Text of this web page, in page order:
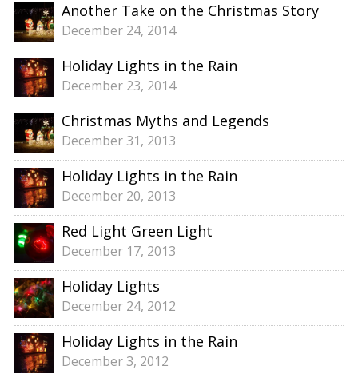
Another Take on the Christmas Story
December 24, 2014
Holiday Lights in the Rain
December 23, 2014
Christmas Myths and Legends
December 31, 2013
Holiday Lights in the Rain
December 20, 2013
Red Light Green Light
December 17, 2013
Holiday Lights
December 24, 2012
Holiday Lights in the Rain
December 3, 2012